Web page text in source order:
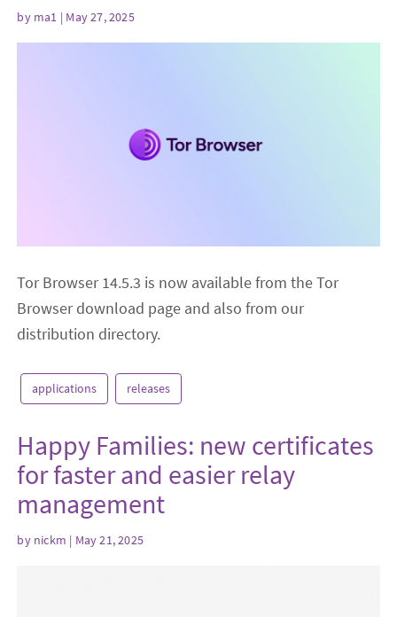
by ma1 | May 27, 2025
Tor Browser 14.5.3 is now available from the Tor
Browser download page and also from our
distribution directory.
applications releases
Happy Families: new certificates
for faster and easier relay
management
by nickm | May 21, 2025